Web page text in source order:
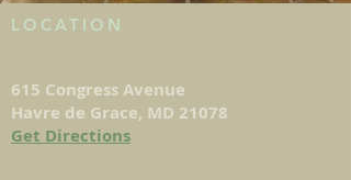
LOCATION
615 Congress Avenue
Havre de Grace, MD 21078
Get Directions